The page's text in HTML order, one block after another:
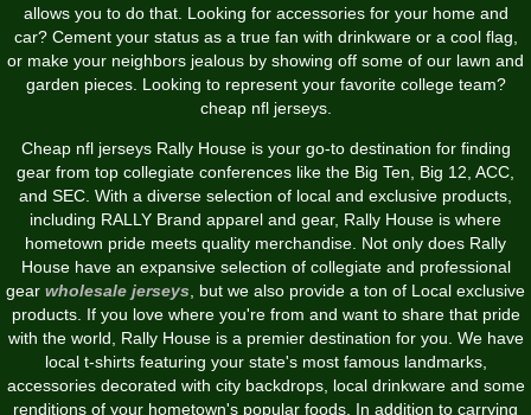
allows you to do that. Looking for accessories for your home and
car? Cement your status as a true fan with drinkware or a cool flag,
or make your neighbors jealous by showing off some of our lawn and
garden pieces. Looking to represent your favorite college team?
cheap nfl jerseys.
Cheap nfl jerseys Rally House is your go-to destination for finding
gear from top collegiate conferences like the Big Ten, Big 12, ACC,
and SEC. With a diverse selection of local and exclusive products,
including RALLY Brand apparel and gear, Rally House is where
hometown pride meets quality merchandise. Not only does Rally
House have an expansive selection of collegiate and professional
gear wholesale jerseys , but we also provide a ton of Local exclusive
products. If you love where you're from and want to share that pride
with the world, Rally House is a premier destination for you. We have
local t-shirts featuring your state's most famous landmarks,
accessories decorated with city backdrops, local drinkware and some
renditions of your hometown's popular foods. In addition to carrying